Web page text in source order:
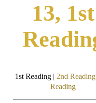
13, 1st
1st Reading | 2nd Reading
Reading